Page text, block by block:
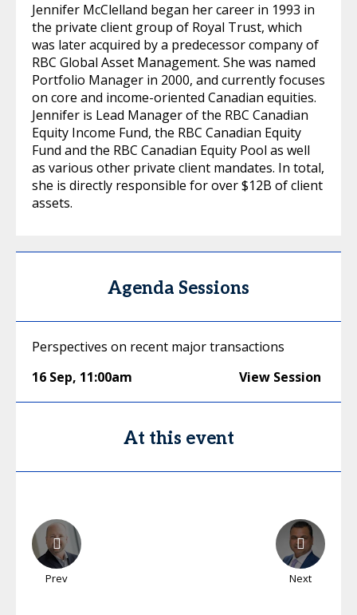
Jennifer McClelland began her career in 1993 in
the private client group of Royal Trust, which
was later acquired by a predecessor company of
RBC Global Asset Management. She was named
Portfolio Manager in 2000, and currently focuses
on core and income-oriented Canadian equities.
Jennifer is Lead Manager of the RBC Canadian
Equity Income Fund, the RBC Canadian Equity
Fund and the RBC Canadian Equity Pool as well
as various other private client mandates. In total,
she is directly responsible for over $12B of client
assets.
Agenda Sessions
Perspectives on recent major transactions
16 Sep, 11:00am View Session
At this event
Prev Next